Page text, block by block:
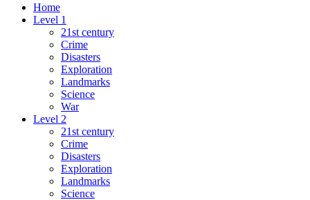
Home
Level 1
21st century
Crime
Disasters
Exploration
Landmarks
Science
War
Level 2
21st century
Crime
Disasters
Exploration
Landmarks
Science